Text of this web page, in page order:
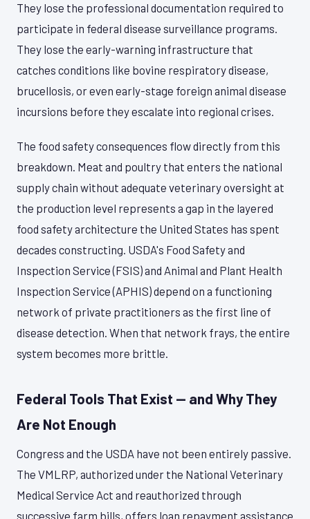
They lose the professional documentation required to
participate in federal disease surveillance programs.
They lose the early-warning infrastructure that
catches conditions like bovine respiratory disease,
brucellosis, or even early-stage foreign animal disease
incursions before they escalate into regional crises.
The food safety consequences flow directly from this
breakdown. Meat and poultry that enters the national
supply chain without adequate veterinary oversight at
the production level represents a gap in the layered
food safety architecture the United States has spent
decades constructing. USDA's Food Safety and
Inspection Service (FSIS) and Animal and Plant Health
Inspection Service (APHIS) depend on a functioning
network of private practitioners as the first line of
disease detection. When that network frays, the entire
system becomes more brittle.
Federal Tools That Exist — and Why They
Are Not Enough
Congress and the USDA have not been entirely passive.
The VMLRP, authorized under the National Veterinary
Medical Service Act and reauthorized through
successive farm bills, offers loan repayment assistance